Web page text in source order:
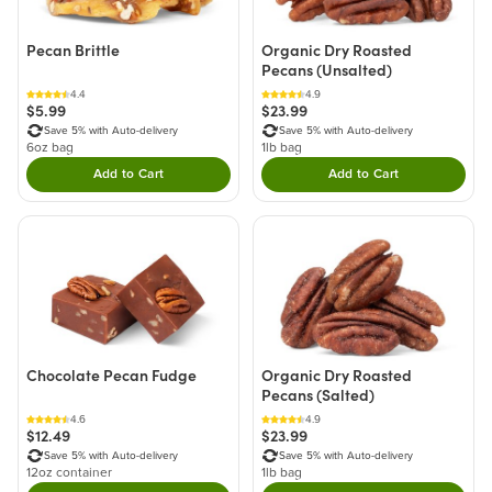
Pecan Brittle
4.4
$5.99
Save 5% with Auto-delivery
6oz bag
Add to CartDouble tap to Add this product to your cart.
Organic Dry Roasted
Pecans (Unsalted)
4.9
$23.99
Save 5% with Auto-delivery
1lb bag
Add to CartDouble tap to Add
Chocolate Pecan Fudge
4.6
$12.49
Save 5% with Auto-delivery
12oz container
Organic Dry Roasted
Pecans (Salted)
4.9
$23.99
Save 5% with Auto-delivery
1lb bag